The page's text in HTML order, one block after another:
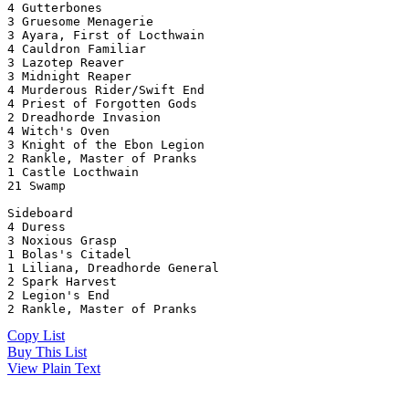
4 Gutterbones
3 Gruesome Menagerie
3 Ayara, First of Locthwain
4 Cauldron Familiar
3 Lazotep Reaver
3 Midnight Reaper
4 Murderous Rider/Swift End
4 Priest of Forgotten Gods
2 Dreadhorde Invasion
4 Witch's Oven
3 Knight of the Ebon Legion
2 Rankle, Master of Pranks
1 Castle Locthwain
21 Swamp
Sideboard
4 Duress
3 Noxious Grasp
1 Bolas's Citadel
1 Liliana, Dreadhorde General
2 Spark Harvest
2 Legion's End
2 Rankle, Master of Pranks
Copy List
Buy This List
View Plain Text